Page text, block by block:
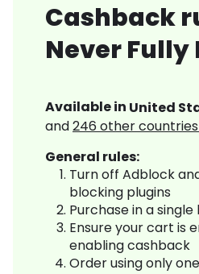
Cashback
Never Fully
Available in United
and246 other countries
General rules:
Turn off Adblock
blocking plugins
Purchase in a
Ensure your cart is
enabling cashback
Order using only